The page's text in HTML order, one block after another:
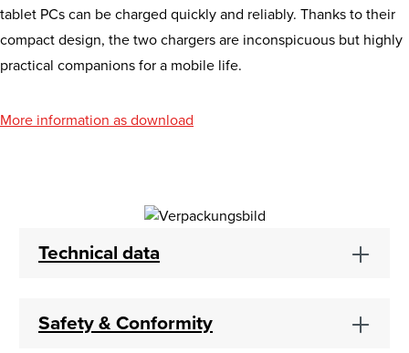
tablet PCs can be charged quickly and reliably. Thanks to their
compact design, the two chargers are inconspicuous but highly
practical companions for a mobile life.
More information as download
Technical data
Safety & Conformity